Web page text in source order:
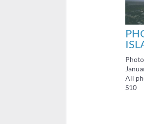
All
S10